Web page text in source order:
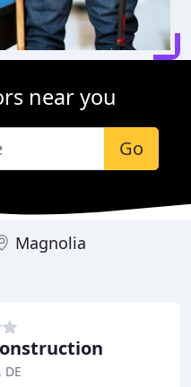
near you
Go
Magnolia